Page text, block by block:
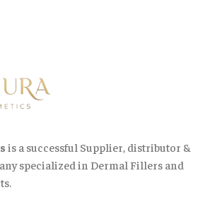
is a successful Supplier, distributor &
specialized in Dermal Fillers and